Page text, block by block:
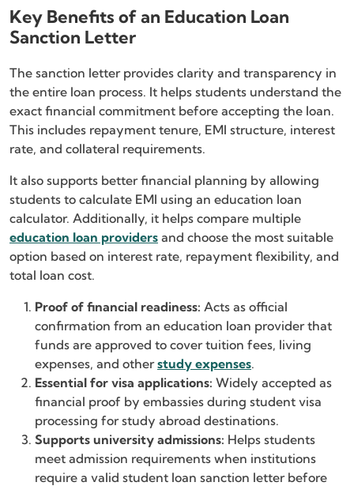
Key Benefits of an Education Loan
Sanction Letter
The sanction letter provides clarity and transparency in
the entire loan process. It helps students understand the
exact financial commitment before accepting the loan.
This includes repayment tenure, EMI structure, interest
rate, and collateral requirements.
It also supports better financial planning by allowing
students to calculate EMI using an education loan
calculator. Additionally, it helps compare multiple
education loan providers and choose the most suitable
option based on interest rate, repayment flexibility, and
total loan cost.
Proof of financial readiness: Acts as official
confirmation from an education loan provider that
funds are approved to cover tuition fees, living
expenses, and otherstudy expenses.
Essential for visa applications: Widely accepted as
financial proof by embassies during student visa
processing for study abroad destinations.
Supports university admissions: Helps students
meet admission requirements when institutions
require a valid student loan sanction letter before